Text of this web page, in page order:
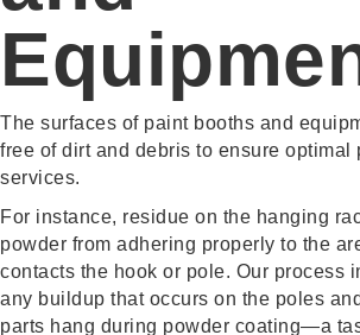
The surfaces of paint booths and
free of dirt and debris to ensure optimal
services.
For instance, residue on the hanging
powder from adhering properly to the
contacts the hook or pole. Our process
any buildup that occurs on the poles
parts hang during powder coating—a